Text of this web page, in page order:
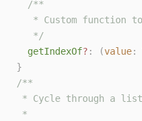
/**
* Custom function
   */
getIndexOf? : (value:
}
/**
* Cycle through a
*